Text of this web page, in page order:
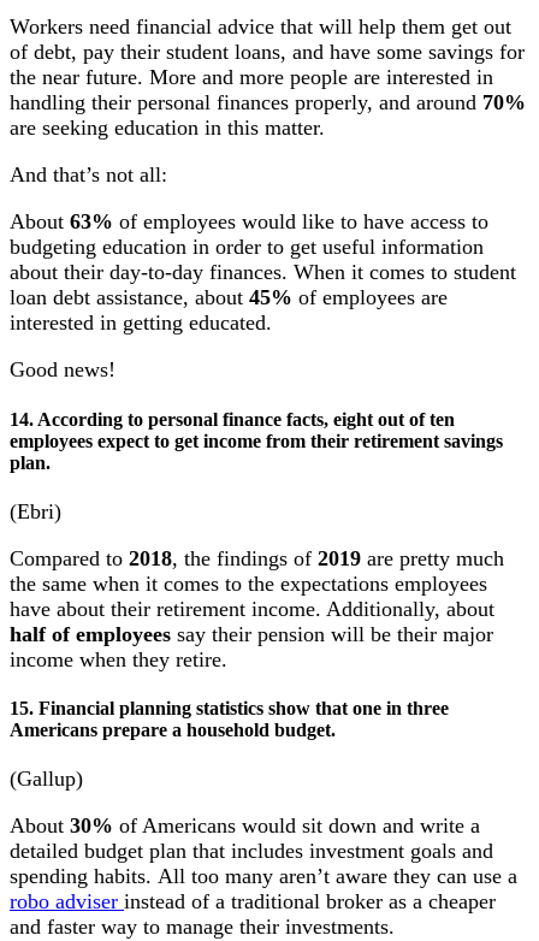
Workers need financial advice that will help them get out
of debt, pay their student loans, and have some savings for
the near future. More and more people are interested in
handling their personal finances properly, and around 70%
are seeking education in this matter.
And that’s not all:
About 63% of employees would like to have access to
budgeting education in order to get useful information
about their day-to-day finances. When it comes to student
loan debt assistance, about 45% of employees are
interested in getting educated.
Good news!
14. According to personal finance facts, eight out of ten
employees expect to get income from their retirement savings
plan.
(Ebri)
Compared to 2018, the findings of 2019 are pretty much
the same when it comes to the expectations employees
have about their retirement income. Additionally, about
half of employees say their pension will be their major
income when they retire.
15. Financial planning statistics show that one in three
Americans prepare a household budget.
(Gallup)
About 30% of Americans would sit down and write a
detailed budget plan that includes investment goals and
spending habits. All too many aren’t aware they can use a
robo adviser instead of a traditional broker as a cheaper
and faster way to manage their investments.